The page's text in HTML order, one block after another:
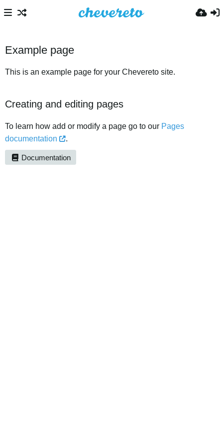
Example page
This is an example page for your Chevereto site.
Creating and editing pages
To learn how add or modify a page go to our Pages
documentation
.
Documentation